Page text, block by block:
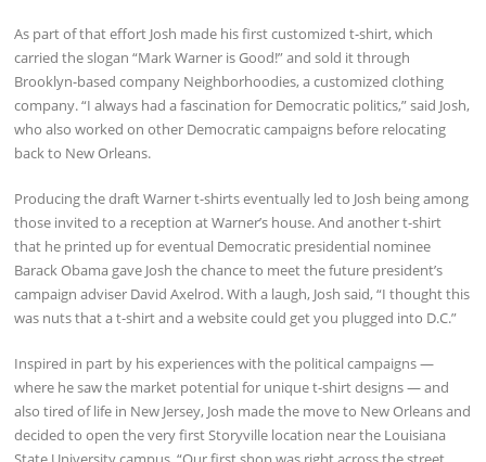
As part of that effort Josh made his first customized t-shirt, which
carried the slogan “Mark Warner is Good!” and sold it through
Brooklyn-based company Neighborhoodies, a customized clothing
company. “I always had a fascination for Democratic politics,” said Josh,
who also worked on other Democratic campaigns before relocating
back to New Orleans.
Producing the draft Warner t-shirts eventually led to Josh being among
those invited to a reception at Warner’s house. And another t-shirt
that he printed up for eventual Democratic presidential nominee
Barack Obama gave Josh the chance to meet the future president’s
campaign adviser David Axelrod. With a laugh, Josh said, “I thought this
was nuts that a t-shirt and a website could get you plugged into D.C.”
Inspired in part by his experiences with the political campaigns —
where he saw the market potential for unique t-shirt designs — and
also tired of life in New Jersey, Josh made the move to New Orleans and
decided to open the very first Storyville location near the Louisiana